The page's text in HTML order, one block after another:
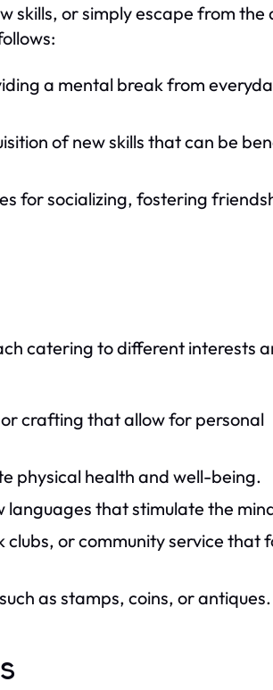
skills, or simply escape from the
a mental break from
of new skills that can be
for socializing, fostering
catering to different interests
crafting that allow for personal
physical health and well-being.
languages that stimulate the
or community service that
as stamps, coins, or antiques.